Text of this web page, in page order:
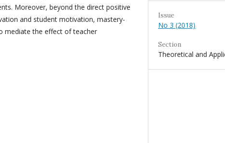
Moreover, beyond the direct positive
and student motivation, mastery-
mediate the effect of teacher
Issue
No 3 (2018)
Section
Theoretical and